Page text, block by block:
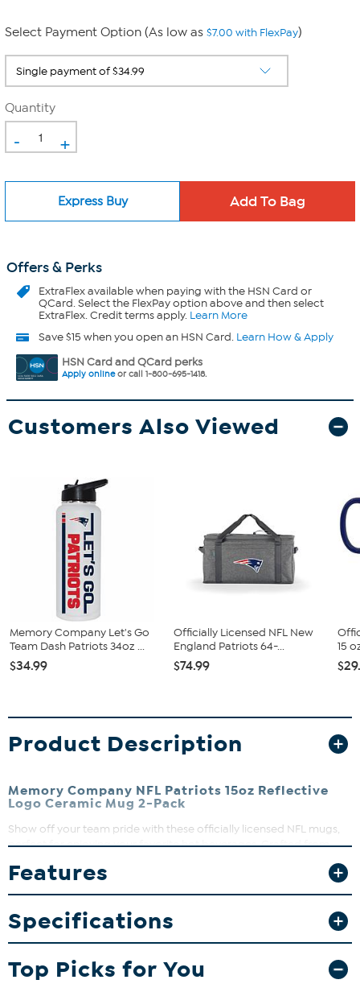
Select Payment Option (As low as $7.00 with FlexPay)
Quantity
- +
Express Buy
Offers & Perks
ExtraFlexavailable when paying with the HSN Card or
QCard. Select the FlexPay option above and then select
ExtraFlex. Credit terms apply. Learn More
Save $15 when you open an HSN Card. Learn How & Apply
HSN Card and QCard perks
Apply onlineor call 1-800-695-1418.
Customers Also Viewed
Memory Company Let's Go
Team Dash Patriots 34oz ...
$34.99
Officially Licensed NFL New
England Patriots 64-...
$74.99
15
Product Description
Memory Company NFL Patriots 15oz Reflective
Logo Ceramic Mug 2-Pack
Show off your team pride with these officially licensed NFL mugs,
perfect for enjoying your favorite hot beverages. Crafted from
it’s morning coffee or a cozy drink during the game, these mugs
What You Get
Two matching 15oz ceramic mugs
Features
Specifications
Top Picks for You